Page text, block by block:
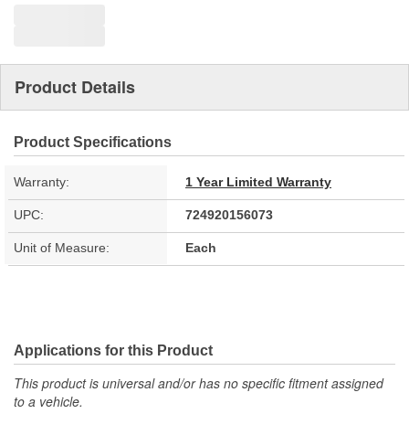
Product Details
Product Specifications
Warranty: 1 Year Limited Warranty
UPC: 724920156073
Unit of Measure: Each
Applications for this Product
This product is universal and/or has no specific fitment assigned
to a vehicle.